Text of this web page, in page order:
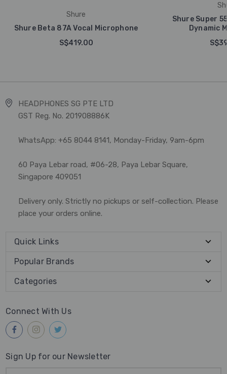
Shure
Shure Beta 87A Vocal Microphone
S$419.00
Shure Super
Dynamic
HEADPHONES SG PTE LTD
GST Reg. No. 201908886K
WhatsApp: +65 8044 8141, Monday-Friday, 9am-6pm
60 Paya Lebar road, #06-28, Paya Lebar Square,
Singapore 409051
Delivery only. Strictly no pickups or self-collection. Please
place your orders online.
Quick Links
Popular Brands
Categories
Connect With Us
Sign Up for our Newsletter